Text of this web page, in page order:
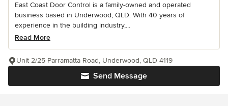
East Coast Door Control is a family-owned and operated
business based in Underwood, QLD. With 40 years of
experience in the building industry,...
Read More
Send Message
Unit 2/25 Parramatta Road, Underwood, QLD 4119